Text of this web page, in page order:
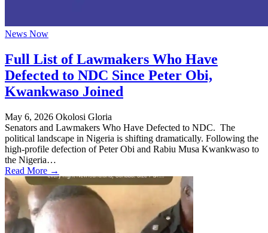
News Now
Full List of Lawmakers Who Have
Defected to NDC Since Peter Obi,
Kwankwaso Joined
May 6, 2026 Okolosi Gloria
Senators and Lawmakers Who Have Defected to NDC. The
political landscape in Nigeria is shifting dramatically. Following the
high-profile defection of Peter Obi and Rabiu Musa Kwankwaso to
the Nigeria…
Read More →